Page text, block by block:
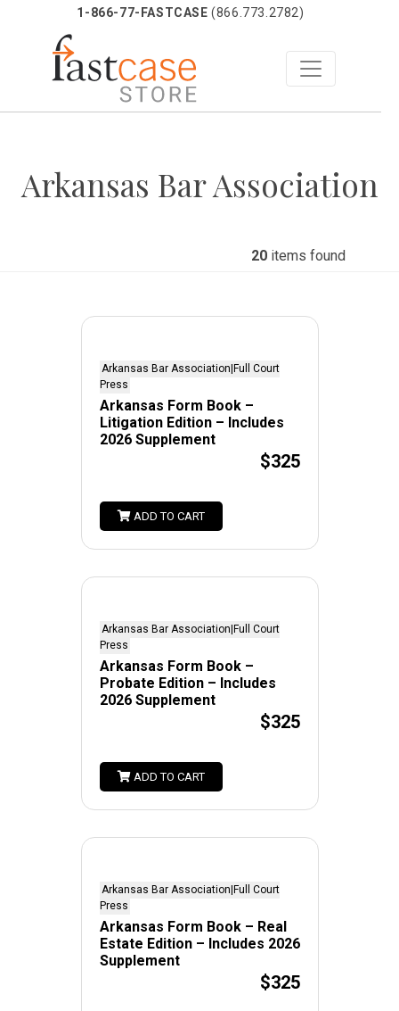
content
1-866-77-FASTCASE (866.773.2782)
Arkansas Bar Association
20 items found
Arkansas Bar Association|Full Court
Press
Arkansas Form Book –
Litigation Edition – Includes
2026 Supplement
$325
ADD TO CART
Arkansas Bar Association|Full Court
Press
Arkansas Form Book –
Probate Edition – Includes
2026 Supplement
$325
ADD TO CART
Arkansas Bar Association|Full Court
Press
Arkansas Form Book – Real
Estate Edition – Includes 2026
Supplement
$325